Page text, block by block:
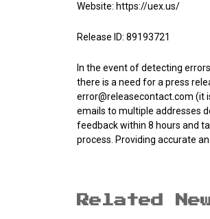
Website: https://uex.us/
Release ID: 89193721
In the event of detecting
there is a need for a press
error@releasecontact.com (it
emails to multiple addresses
feedback within 8 hours and
process. Providing accurate
Related